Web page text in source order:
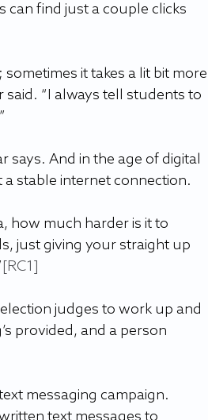
find just a couple clicks
it takes a lit bit more
“I always tell students to
says. And in the age of digital
stable internet connection.
how much harder is it to
just giving your straight up
[RC1]
judges to work up and
provided, and a person
messaging campaign.